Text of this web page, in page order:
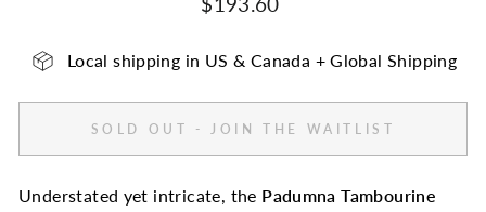
Local shipping in US & Canada + Global Shipping
SOLD OUT - JOIN THE WAITLIST
Understated yet intricate, the Padumna Tambourine